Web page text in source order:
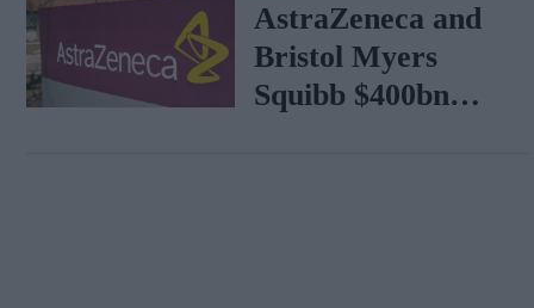
AstraZeneca and
Bristol Myers
Squibb $400bn